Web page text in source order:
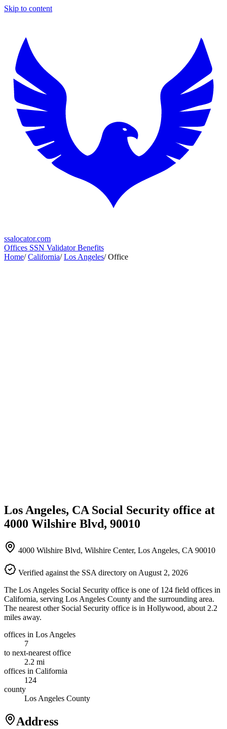
Skip to content
ssalocator.com
Offices SSN ValidatorBenefits
Home/ California/ Los Angeles/ Office
Los Angeles, CA Social Security office at
4000 Wilshire Blvd, 90010
4000 Wilshire Blvd, Wilshire Center, Los Angeles, CA 90010
Verified against the SSA directory on August 2, 2026
The Los Angeles Social Security office is one of 124 field offices in
California, serving Los Angeles County and the surrounding area.
The nearest other Social Security office is in Hollywood, about 2.2
miles away.
offices in Los Angeles
7
to next-nearest office
2.2 mi
offices in California
124
county
Los Angeles County
Address